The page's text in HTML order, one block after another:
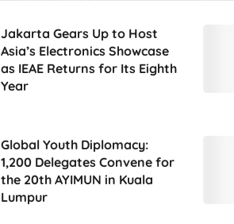
Jakarta Gears Up to Host
Asia’s Electronics Showcase
as IEAE Returns for Its Eighth
Year
Global Youth Diplomacy:
1,200 Delegates Convene for
the 20th AYIMUN in Kuala
Lumpur